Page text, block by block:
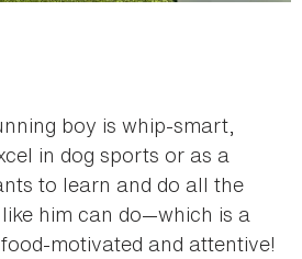
boy is whip-smart,
in dog sports or as a
to learn and do all the
him can do—which is a
motivated and attentive!